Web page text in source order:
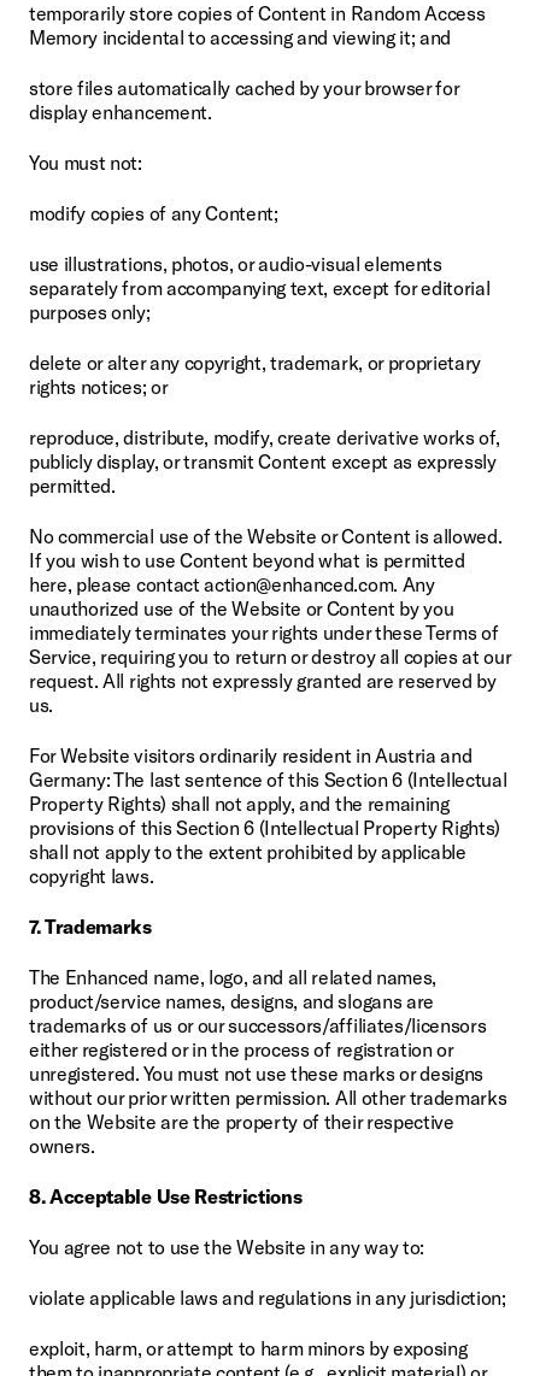
temporarily store copies of Content in Random Access
Memory incidental to accessing and viewing it; and
store files automatically cached by your browser for
display enhancement.
You must not:
modify copies of any Content;
use illustrations, photos, or audio-visual elements
separately from accompanying text, except for editorial
purposes only;
delete or alter any copyright, trademark, or proprietary
rights notices; or
reproduce, distribute, modify, create derivative works of,
publicly display, or transmit Content except as expressly
permitted.
No commercial use of the Website or Content is allowed.
If you wish to use Content beyond what is permitted
here, please contact action@enhanced.com. Any
unauthorized use of the Website or Content by you
immediately terminates your rights under these Terms of
Service, requiring you to return or destroy all copies at our
request. All rights not expressly granted are reserved by
us.
For Website visitors ordinarily resident in Austria and
Germany: The last sentence of this Section 6 (Intellectual
Property Rights) shall not apply, and the remaining
provisions of this Section 6 (Intellectual Property Rights)
shall not apply to the extent prohibited by applicable
copyright laws.
7. Trademarks
The Enhanced name, logo, and all related names,
product/service names, designs, and slogans are
trademarks of us or our successors/affiliates/licensors
either registered or in the process of registration or
unregistered. You must not use these marks or designs
without our prior written permission. All other trademarks
on the Website are the property of their respective
owners.
8. Acceptable Use Restrictions
You agree not to use the Website in any way to:
violate applicable laws and regulations in any jurisdiction;
exploit, harm, or attempt to harm minors by exposing